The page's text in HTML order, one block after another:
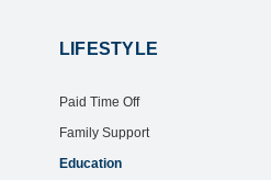
LIFESTYLE
Paid Time Off
Family Support
Education